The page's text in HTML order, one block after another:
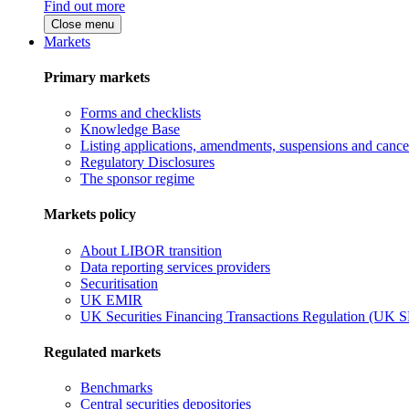
Find out more
Close menu
Markets
Primary markets
Forms and checklists
Knowledge Base
Listing applications, amendments, suspensions and
Regulatory Disclosures
The sponsor regime
Markets policy
About LIBOR transition
Data reporting services providers
Securitisation
UK EMIR
UK Securities Financing Transactions Regulation (UK
Regulated markets
Benchmarks
Central securities depositories